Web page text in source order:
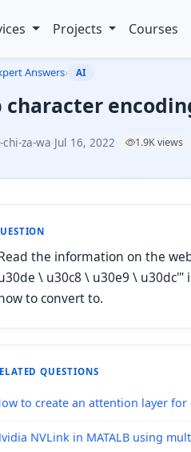
Projects Courses
Answers› AI
character
chi-za-wa·Jul 16, 2022· 1.9K views
the information on the
\ u30c8 \ u30e9 \ u30dc'"
to convert to.
QUESTIONS
to create an attention layer
NVLink in MATALB using